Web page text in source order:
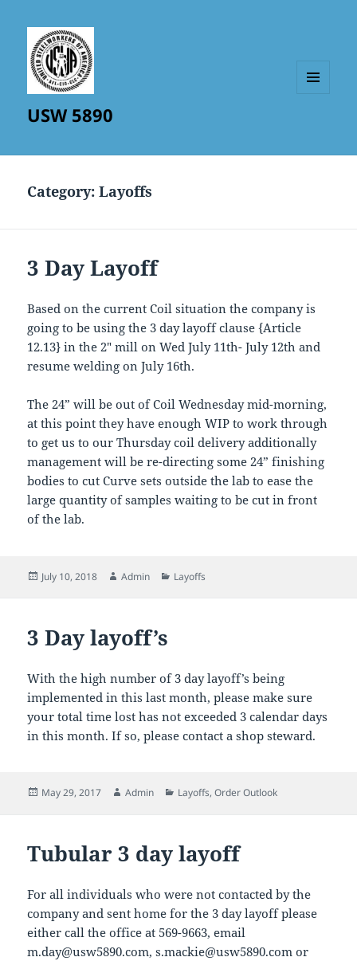
USW 5890
Category:Layoffs
3 Day Layoff
Based on the current Coil situation the company is
going to be using the 3 day layoff clause {Article
12.13} in the 2″ mill on Wed July 11th- July 12th and
resume welding on July 16th.
The 24” will be out of Coil Wednesday mid-morning,
at this point they have enough WIP to work through
to get us to our Thursday coil delivery additionally
management will be re-directing some 24” finishing
bodies to cut Curve sets outside the lab to ease the
large quantity of samples waiting to be cut in front
of the lab.
Posted
July 10, 2018 Author
Admin Categories
Layoffs
3 Day layoff’s
With the high number of 3 day layoff’s being
implemented in this last month, please make sure
your total time lost has not exceeded 3 calendar days
in this month. If so, please contact a shop steward.
Posted
May 29, 2017 Author
Admin Categories
Layoffs,Order Outlook
Tubular 3 day layoff
For all individuals who were not contacted by the
company and sent home for the 3 day layoff please
either call the office at 569-9663, email
m.day@usw5890.com, s.mackie@usw5890.com or